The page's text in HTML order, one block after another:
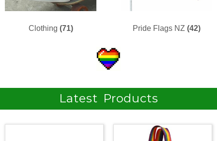
Clothing (71) Pride Flags NZ (42)
Latest Products